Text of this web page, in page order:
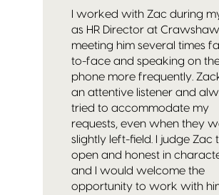
I worked with Zac during
as HR Director at
meeting him several times
to-face and speaking on
phone more frequently.
an attentive listener and
tried to accommodate my
requests, even when they
slightly left-field. I judge Zac
open and honest in
and I would welcome the
opportunity to work with